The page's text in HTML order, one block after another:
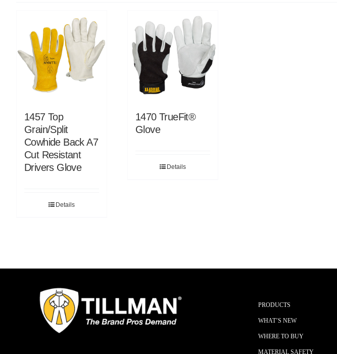
1457 Top
Grain/Split
Cowhide Back A7
Cut Resistant
Drivers Glove
Details
1470 TrueFit®
Glove
Details
PRODUCTS
WHAT’S NEW
WHERE TO BUY
MATERIAL SAFETY